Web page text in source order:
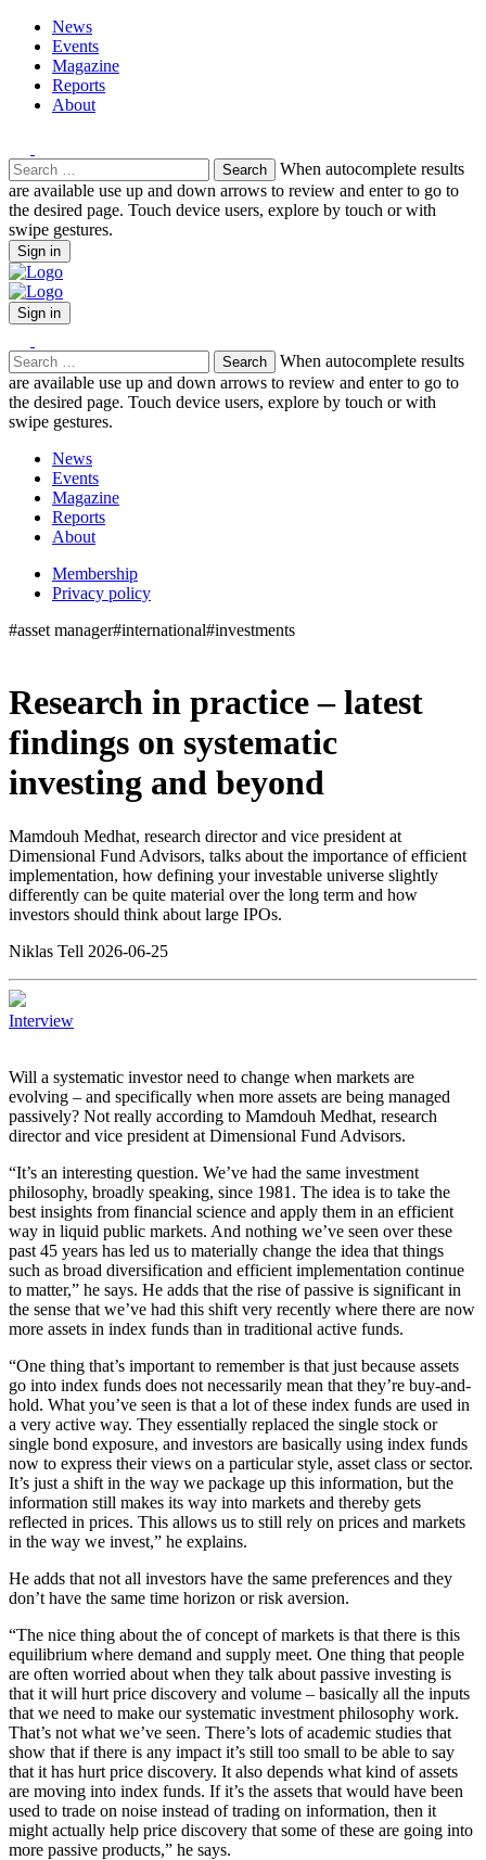
News
Events
Magazine
Reports
About
Search
for:
When autocomplete results
are available use up and down arrows to review and enter to go to
the desired page. Touch device users, explore by touch or with
swipe gestures.
Sign in
Sign in
Search
for:
When autocomplete results
are available use up and down arrows to review and enter to go to
the desired page. Touch device users, explore by touch or with
swipe gestures.
News
Events
Magazine
Reports
About
Membership
Privacy policy
#asset manager#international#investments
Research in practice – latest
findings on systematic
investing and beyond
Mamdouh Medhat, research director and vice president at
Dimensional Fund Advisors, talks about the importance of efficient
implementation, how defining your investable universe slightly
differently can be quite material over the long term and how
investors should think about large IPOs.
Niklas Tell 2026-06-25
Interview
Will a systematic investor need to change when markets are
evolving – and specifically when more assets are being managed
passively? Not really according to Mamdouh Medhat, research
director and vice president at Dimensional Fund Advisors.
“It’s an interesting question. We’ve had the same investment
philosophy, broadly speaking, since 1981. The idea is to take the
best insights from financial science and apply them in an efficient
way in liquid public markets. And nothing we’ve seen over these
past 45 years has led us to materially change the idea that things
such as broad diversification and efficient implementation continue
to matter,” he says. He adds that the rise of passive is significant in
the sense that we’ve had this shift very recently where there are now
more assets in index funds than in traditional active funds.
“One thing that’s important to remember is that just because assets
go into index funds does not necessarily mean that they’re buy-and-
hold. What you’ve seen is that a lot of these index funds are used in
a very active way. They essentially replaced the single stock or
single bond exposure, and investors are basically using index funds
now to express their views on a particular style, asset class or sector.
It’s just a shift in the way we package up this information, but the
information still makes its way into markets and thereby gets
reflected in prices. This allows us to still rely on prices and markets
in the way we invest,” he explains.
He adds that not all investors have the same preferences and they
don’t have the same time horizon or risk aversion.
“The nice thing about the of concept of markets is that there is this
equilibrium where demand and supply meet. One thing that people
are often worried about when they talk about passive investing is
that it will hurt price discovery and volume – basically all the inputs
that we need to make our systematic investment philosophy work.
That’s not what we’ve seen. There’s lots of academic studies that
show that if there is any impact it’s still too small to be able to say
that it has hurt price discovery. It also depends what kind of assets
are moving into index funds. If it’s the assets that would have been
used to trade on noise instead of trading on information, then it
might actually help price discovery that some of these are going into
more passive products,” he says.